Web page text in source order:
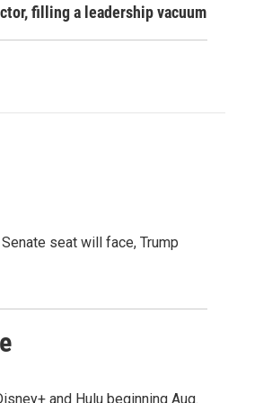
filling a leadership vacuum
seat will face, Trump
and Hulu beginning Aug.